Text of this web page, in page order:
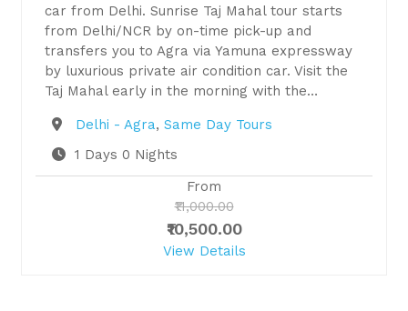
car from Delhi. Sunrise Taj Mahal tour starts
from Delhi/NCR by on-time pick-up and
transfers you to Agra via Yamuna expressway
by luxurious private air condition car. Visit the
Taj Mahal early in the morning with the…
Destination
Delhi - Agra, Same Day Tours
1 Days 0 Nights
From
₹11,000.00
₹10,500.00
View Details